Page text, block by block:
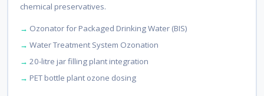
chemical preservatives.
Ozonator for Packaged Drinking Water (BIS)
Water Treatment System Ozonation
20-litre jar filling plant integration
PET bottle plant ozone dosing